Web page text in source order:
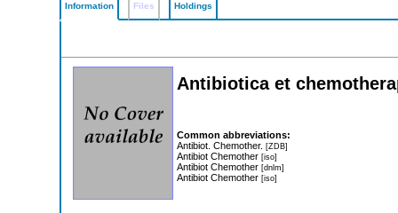
Information Files Holdings
Antibiotica et
Common abbreviations:
Antibiot. Chemother. [ZDB]
Antibiot Chemother [iso]
Antibiot Chemother [dnlm]
Antibiot Chemother [iso]